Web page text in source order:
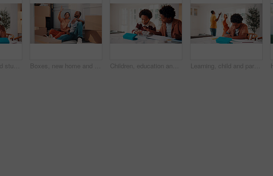
Father, portrait and student son in home for education, homework help or learning together. Hug, notebook and school assignment with family at kitchen counter in apartment for development or support Boxes, new home and planning with African couple on floor together for real estate investment. Conversation, moving in and property development with people in apartment for dream house purchase Children, education and helping in home with tablet for homework, research or teaching. App, learning and school assignment with sibling boys at counter in kitchen together for development or support Learning, child and parents fight in home, writing homework and development disruption. Ignore, boy and homeschool with family conflict, study and education distraction with separation argument